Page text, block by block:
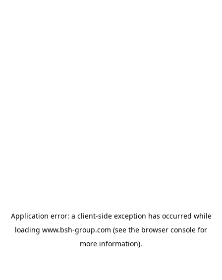
Application error: a client-side exception has occurred while
loading www.bsh-group.com (see the browser console for
more information).